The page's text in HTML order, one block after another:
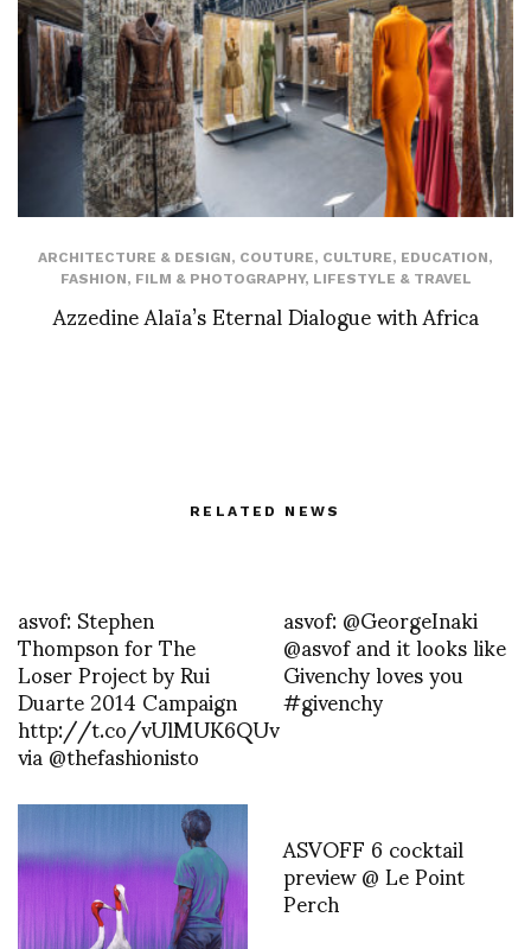
ARCHITECTURE & DESIGN, COUTURE, CULTURE, EDUCATION,
FASHION, FILM & PHOTOGRAPHY, LIFESTYLE & TRAVEL
Azzedine Alaïa’s Eternal Dialogue with Africa
RELATED NEWS
asvof: Stephen
Thompson for The
Loser Project by Rui
Duarte 2014 Campaign
http://t.co/vUlMUK6QUv
via @thefashionisto
asvof: @GeorgeInaki
@asvof and it looks like
Givenchy loves you
#givenchy
ASVOFF 6 cocktail
preview @ Le Point
Perch